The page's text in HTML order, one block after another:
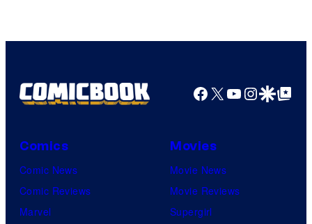
Facebook
X YouTube
GoogleGoogle Top
Comics
Comic News
Comic Reviews
Marvel
Movies
Movie News
Movie Reviews
Supergirl